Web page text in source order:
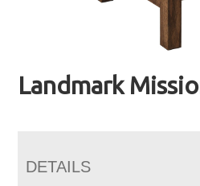
Landmark
DETAILS